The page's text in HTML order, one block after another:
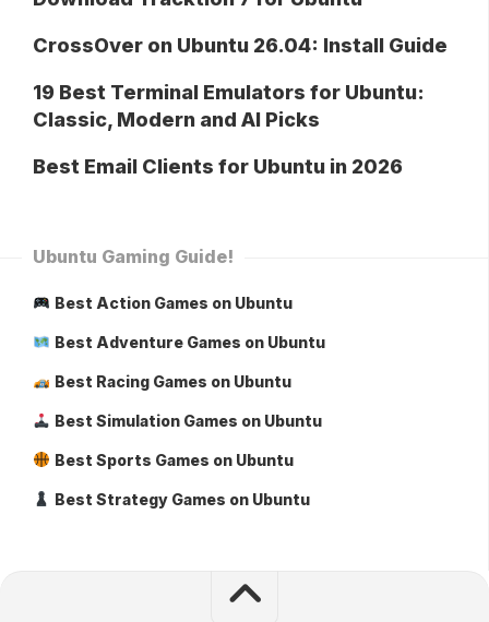
CrossOver on Ubuntu 26.04: Install Guide
19 Best Terminal Emulators for Ubuntu:
Classic, Modern and AI Picks
Best Email Clients for Ubuntu in 2026
Ubuntu Gaming Guide!
Best Action Games on Ubuntu
Best Adventure Games on Ubuntu
Best Racing Games on Ubuntu
Best Simulation Games on Ubuntu
Best Sports Games on Ubuntu
Best Strategy Games on Ubuntu